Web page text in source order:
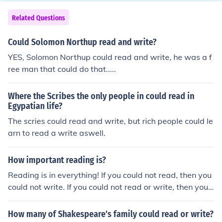
Related Questions
Could Solomon Northup read and write?
YES, Solomon Northup could read and write, he was a f
ree man that could do that.....
Where the Scribes the only people in could read in
Egypatian life?
The scries could read and write, but rich people could le
arn to read a write aswell.
How important reading is?
Reading is in everything! If you could not read, then you
could not write. If you could not read or write, then you c
ould not use most means of communication.
How many of Shakespeare's family could read or write?